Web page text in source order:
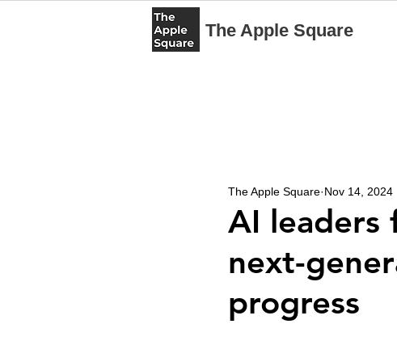
The Apple Square
AI leaders
next-
progress
The Apple Square Nov 14, 2024